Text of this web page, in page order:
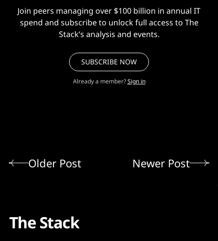
Join peers managing over $100 billion in annual IT
spend and subscribe to unlock full access to The
Stack’s analysis and events.
SUBSCRIBE NOW
Already a member? Sign in
Older Post Newer Post
The Stack